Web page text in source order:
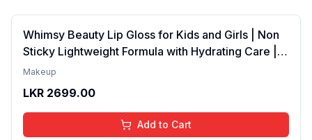
Whimsy Beauty Lip Gloss for Kids and Girls | Non
Sticky Lightweight Formula with Hydrating Care |
Tinted Gloss with Long Lasting Shine | 4 to 16
Pink)
Makeup
LKR 2699.00
Add to Cart